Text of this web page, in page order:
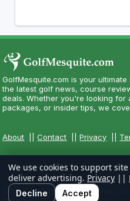
GolfMesquite.com is your
the latest golf news, course
deals. Whether you're looking for
packages, or insider tips, we
About ||Contact ||Privacy
Copyright CityCom Marketing,
We use cookies to support
deliver advertising. Privacy ||
Decline Accept